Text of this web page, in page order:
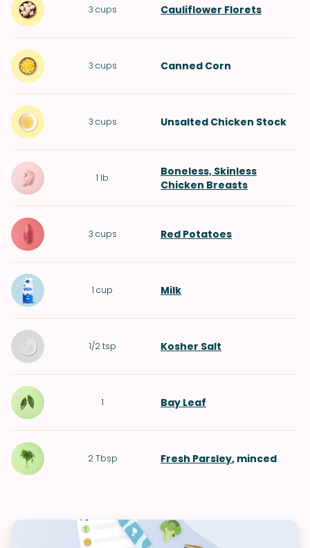
3 cups Cauliflower Florets
3 cups Canned Corn
3 cups Unsalted Chicken Stock
1 lb
Boneless, Skinless
Chicken Breasts
3 cups Red Potatoes
1 cup Milk
1/2 tsp Kosher Salt
1 Bay Leaf
2 Tbsp Fresh Parsley, minced